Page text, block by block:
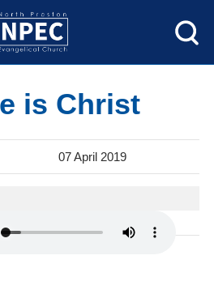
is Christ
07 April 2019